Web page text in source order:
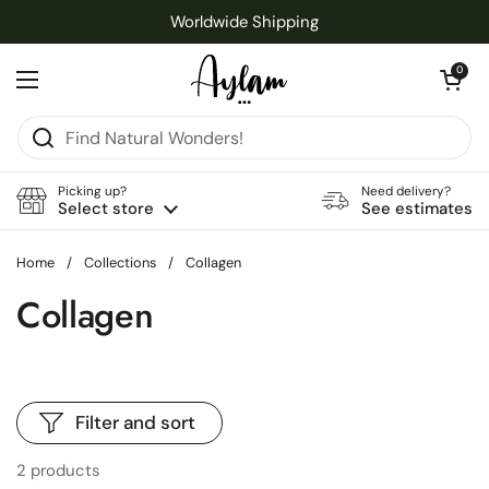
Worldwide Shipping
Open menu
Open cart
0
Picking up?
Select store
Need delivery?
See estimates
Home / Collections / Collagen
Collagen
2 products
Filter and sort